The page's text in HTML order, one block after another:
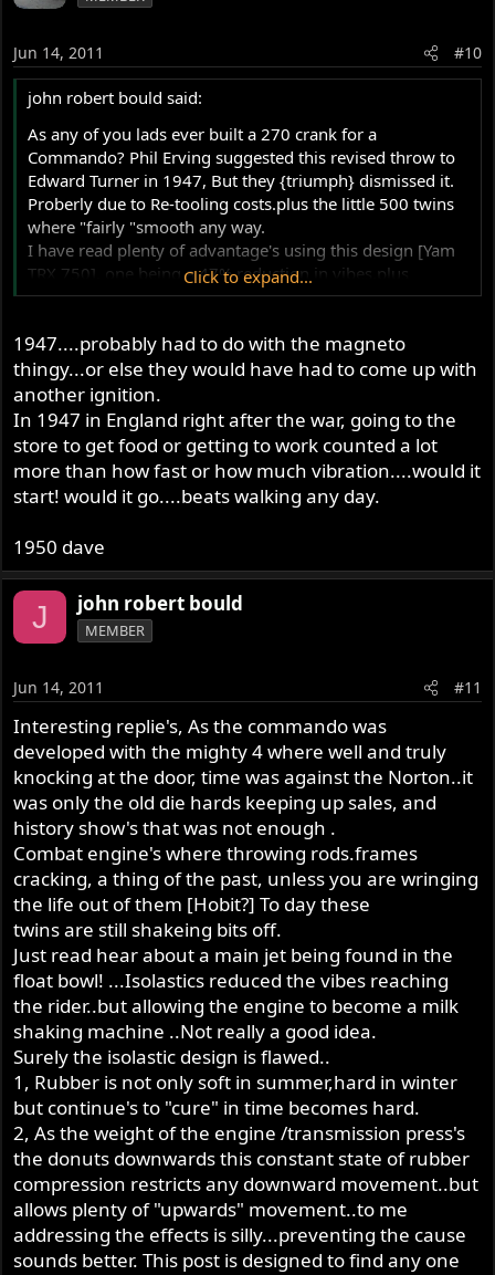
Tim
Jun 14, 2011 #10
john robert bould said:
As any of you lads ever built a 270 crank for a
Commando? Phil Erving suggested this revised throw to
Edward Turner in 1947, But they {triumph} dismissed it.
Proberly due to Re-tooling costs.plus the little 500 twins
where "fairly "smooth any way.
I have read plenty of advantage's using this design [Yam
TRX 750], one being a 47% reduction in vibes,plus
improved torque compaired to 360 throw.. Exhaust beat
Click to expand...
1947....probably had to do with the magneto
thingy...or else they would have had to come up with
another ignition.
In 1947 in England right after the war, going to the
store to get food or getting to work counted a lot
more than how fast or how much vibration....would it
start! would it go....beats walking any day.
1950 dave
J john robert bould
MEMBER
Jun 14, 2011 #11
Interesting replie's, As the commando was
developed with the mighty 4 where well and truly
knocking at the door, time was against the Norton..it
was only the old die hards keeping up sales, and
history show's that was not enough .
Combat engine's where throwing rods.frames
cracking, a thing of the past, unless you are wringing
the life out of them [Hobit?] To day these
twins are still shakeing bits off.
Just read hear about a main jet being found in the
float bowl! ...Isolastics reduced the vibes reaching
the rider..but allowing the engine to become a milk
shaking machine ..Not really a good idea.
Surely the isolastic design is flawed..
1, Rubber is not only soft in summer,hard in winter
but continue's to "cure" in time becomes hard.
2, As the weight of the engine /transmission press's
the donuts downwards this constant state of rubber
compression restricts any downward movement..but
allows plenty of "upwards" movement..to me
addressing the effects is silly...preventing the cause
sounds better. This post is designed to find any one